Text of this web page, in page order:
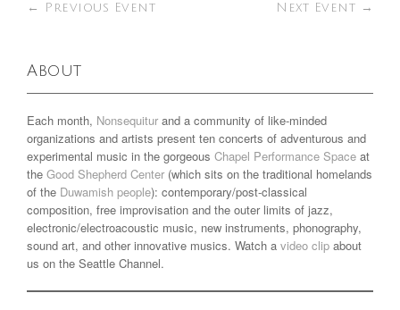
← Previous Event Next Event →
About
Each month, Nonsequitur and a community of like-minded
organizations and artists present ten concerts of adventurous and
experimental music in the gorgeous Chapel Performance Space at
the Good Shepherd Center (which sits on the traditional homelands
of the Duwamish people): contemporary/post-classical
composition, free improvisation and the outer limits of jazz,
electronic/electroacoustic music, new instruments, phonography,
sound art, and other innovative musics. Watch a video clip about
us on the Seattle Channel.